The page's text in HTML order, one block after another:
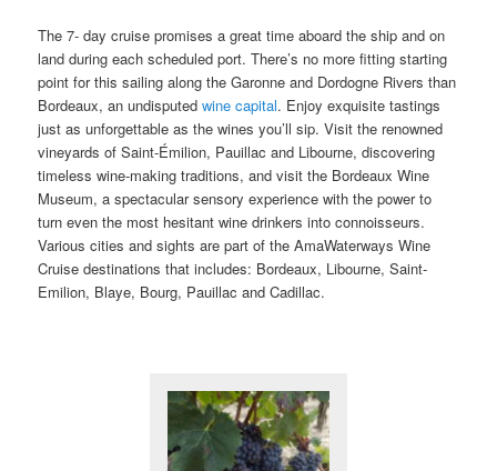
The 7- day cruise promises a great time aboard the ship and on
land during each scheduled port. There’s no more fitting starting
point for this sailing along the Garonne and Dordogne Rivers than
Bordeaux, an undisputedwine capital. Enjoy exquisite tastings
just as unforgettable as the wines you’ll sip. Visit the renowned
vineyards of Saint-Émilion, Pauillac and Libourne, discovering
timeless wine-making traditions, and visit the Bordeaux Wine
Museum, a spectacular sensory experience with the power to
turn even the most hesitant wine drinkers into connoisseurs.
Various cities and sights are part of the AmaWaterways Wine
Cruise destinations that includes: Bordeaux, Libourne, Saint-
Emilion, Blaye, Bourg, Pauillac and Cadillac.